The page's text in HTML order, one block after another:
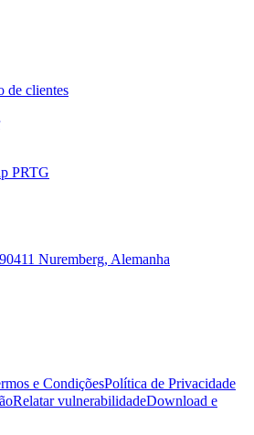
de clientes
PRTG
Nuremberg, Alemanha
e CondiçõesPolítica de Privacidade
Relatar vulnerabilidadeDownload e